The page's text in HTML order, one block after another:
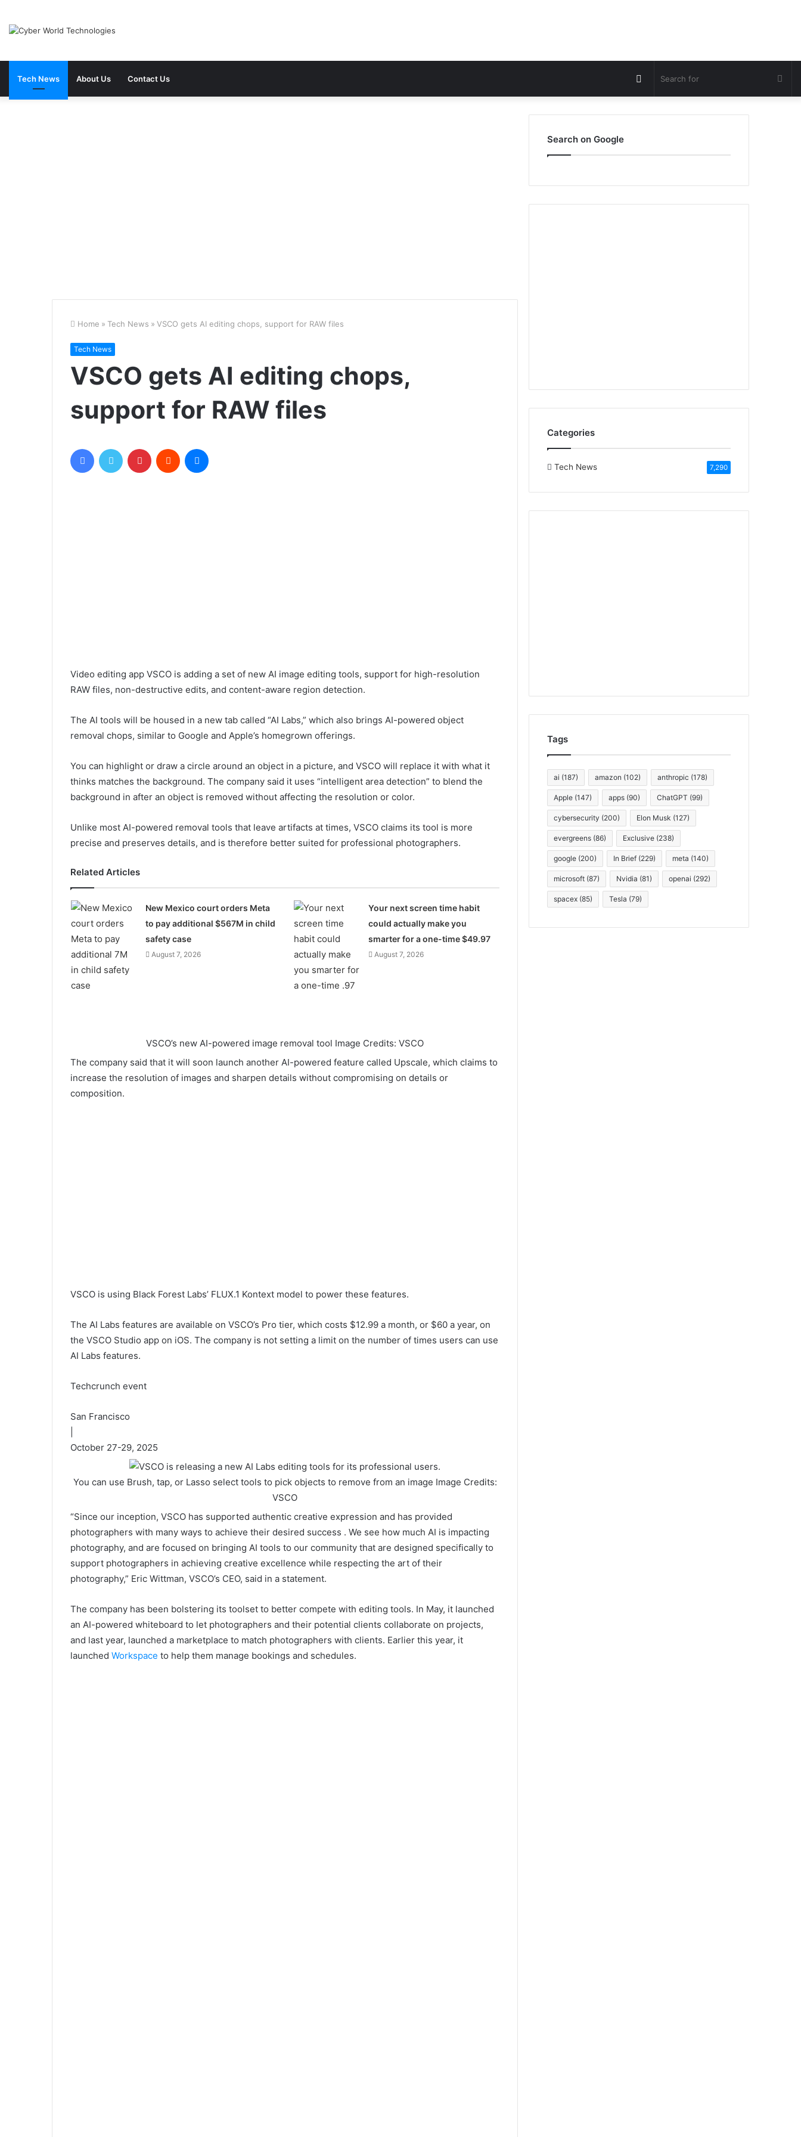
Tech News About Us Contact Us Switch
skin
Home » Tech News » VSCO gets AI editing chops, support for RAW files
Tech News
VSCO gets AI editing chops,
support for RAW files
FacebookTwitter Pinterest Reddit
Video editing app VSCO is adding a set of new AI image editing tools, support for high-resolution
RAW files, non-destructive edits, and content-aware region detection.
The AI tools will be housed in a new tab called “AI Labs,” which also brings AI-powered object
removal chops, similar to Google and Apple’s homegrown offerings.
You can highlight or draw a circle around an object in a picture, and VSCO will replace it with what it
thinks matches the background. The company said it uses “intelligent area detection” to blend the
background in after an object is removed without affecting the resolution or color.
Unlike most AI-powered removal tools that leave artifacts at times, VSCO claims its tool is more
precise and preserves details, and is therefore better suited for professional photographers.
Related Articles
New Mexico court orders Meta
to pay additional $567M in child
safety case
August 7, 2026
Your next screen time habit
could actually make you
smarter for a one-time $49.97
August 7, 2026
VSCO’s new AI-powered image removal tool Image Credits: VSCO
The company said that it will soon launch another AI-powered feature called Upscale, which claims to
increase the resolution of images and sharpen details without compromising on details or
composition.
VSCO is using Black Forest Labs’ FLUX.1 Kontext model to power these features.
The AI Labs features are available on VSCO’s Pro tier, which costs $12.99 a month, or $60 a year, on
the VSCO Studio app on iOS. The company is not setting a limit on the number of times users can use
AI Labs features.
Techcrunch event
San Francisco
October 27-29, 2025
You can use Brush, tap, or Lasso select tools to pick objects to remove from an image Image Credits:
VSCO
“Since our inception, VSCO has supported authentic creative expression and has provided
photographers with many ways to achieve their desired success . We see how much AI is impacting
photography, and are focused on bringing AI tools to our community that are designed specifically to
support photographers in achieving creative excellence while respecting the art of their
photography,” Eric Wittman, VSCO’s CEO, said in a statement.
The company has been bolstering its toolset to better compete with editing tools. In May, it launched
an AI-powered whiteboard to let photographers and their potential clients collaborate on projects,
and last year, launched a marketplace to match photographers with clients. Earlier this year, it
launched Workspace to help them manage bookings and schedules.
Search on Google
Categories
Tech News 7,290
Tags
ai (187) amazon (102) anthropic (178)
Apple (147) apps (90) ChatGPT (99)
cybersecurity (200) Elon Musk (127)
evergreens (86) Exclusive (238)
google (200) In Brief (229) meta (140)
microsoft (87) Nvidia (81) openai (292)
spacex (85) Tesla (79)